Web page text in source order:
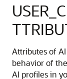
Attributes of
behavior of
AI profiles in